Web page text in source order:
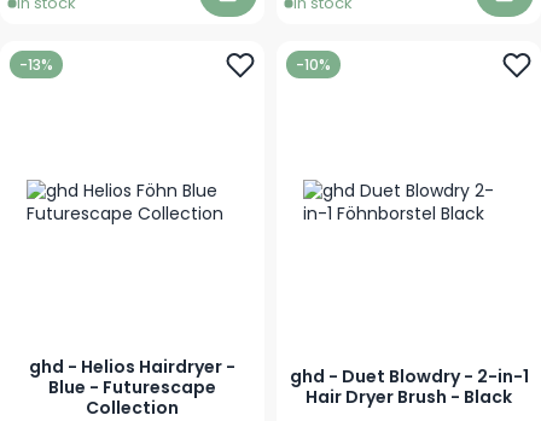
-13%
ghd - Helios Hairdryer -
Blue - Futurescape
Collection
-10%
ghd - Duet Blowdry - 2-in-1
Hair Dryer Brush - Black